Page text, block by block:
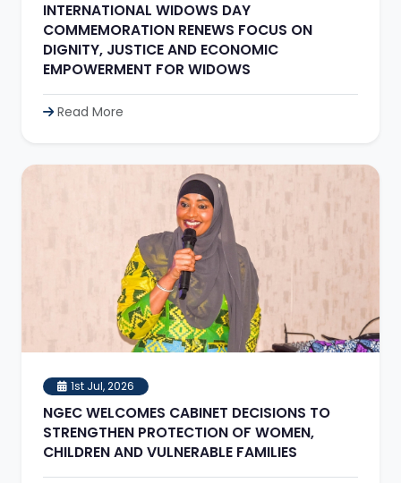
INTERNATIONAL WIDOWS DAY
COMMEMORATION RENEWS FOCUS ON
DIGNITY, JUSTICE AND ECONOMIC
EMPOWERMENT FOR WIDOWS
Read More
1st Jul, 2026
NGEC WELCOMES CABINET DECISIONS TO
STRENGTHEN PROTECTION OF WOMEN,
CHILDREN AND VULNERABLE FAMILIES